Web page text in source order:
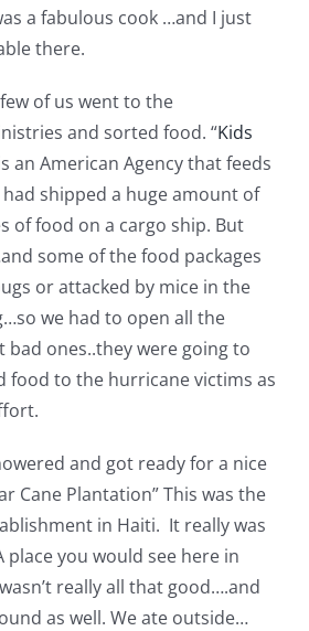
Account
a fabulous cook …and I just
there.
of us went to the
and sorted food. “Kids
an American Agency that feeds
shipped a huge amount of
of food on a cargo ship. But
some of the food packages
or attacked by mice in the
we had to open all the
bad ones..they were going to
food to the hurricane victims as
and got ready for a nice
Cane Plantation” This was the
in Haiti. It really was
place you would see here in
really all that good….and
as well. We ate outside…